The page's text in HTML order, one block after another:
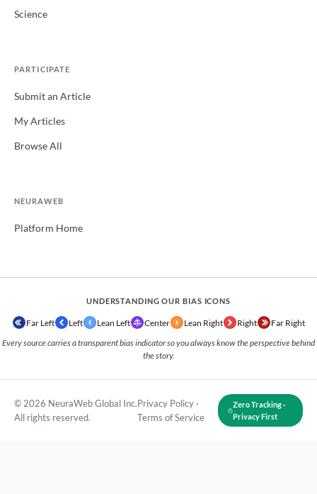
Science
PARTICIPATE
Submit an Article
My Articles
Browse All
NEURAWEB
Platform Home
UNDERSTANDING OUR BIAS ICONS
Far Left Left Lean Left Center Lean Right Right Far Right
Every source carries a transparent bias indicator so you always know the perspective behind
the story.
© 2026 NeuraWeb Global Inc.
All rights reserved.
Privacy Policy ·
Terms of Service
Zero Tracking ·
Privacy First